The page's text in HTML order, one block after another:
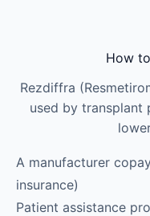
How
Rezdiffra
used by transplant
A manufacturer
insurance)
Patient assistance